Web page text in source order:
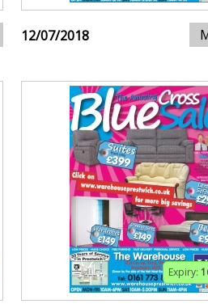
12/07/2018
Expiry: